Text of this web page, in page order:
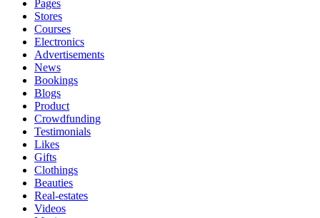
Pages
Stores
Courses
Electronics
Advertisements
News
Bookings
Blogs
Product
Crowdfunding
Testimonials
Likes
Gifts
Clothings
Beauties
Real-estates
Videos